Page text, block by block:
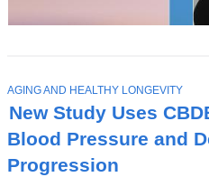
New Study Uses
Blood Pressure and
Progression
T
O
P
I
C
AGING AND HEALTHY LONGEVITY